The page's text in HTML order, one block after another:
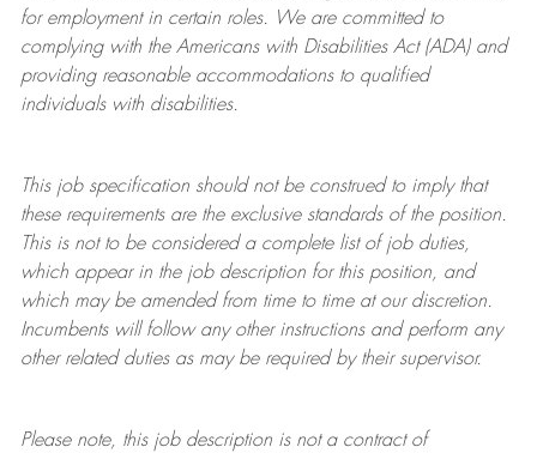
for employment in certain roles.
We are committed to
complying withthe Americans with Disabilities Act (ADA) and
providing reasonableaccommodations to qualified
individuals with disabilities.
This job specification should not be construed to imply that
these requirements are the exclusive standards of the position.
This is not to be considered a complete list of job duties,
which appear in the job description for this position, and
which may be amended from time to time at ourdiscretion.
Incumbents will follow any other instructions and perform any
other related duties as may be required by their supervisor.
Please note, this job description is not a contract of